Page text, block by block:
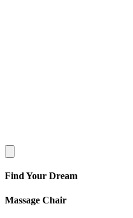
Find Your Dream
Massage Chair